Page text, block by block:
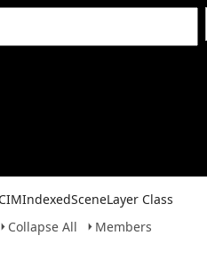
Class
Collapse All
Members